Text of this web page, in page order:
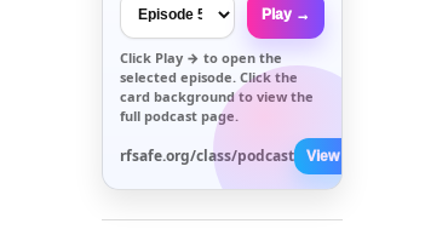
Play →
Click Play → to open the
selected episode. Click the
card background to view the
full podcast page.
rfsafe.org/class/podcast View All →